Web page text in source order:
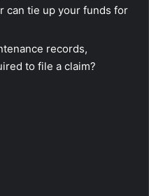
can tie up your funds for
records,
to file a claim?